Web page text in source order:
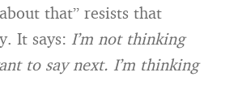
that” resists that
It says: I’m not thinking
to say next. I’m thinking